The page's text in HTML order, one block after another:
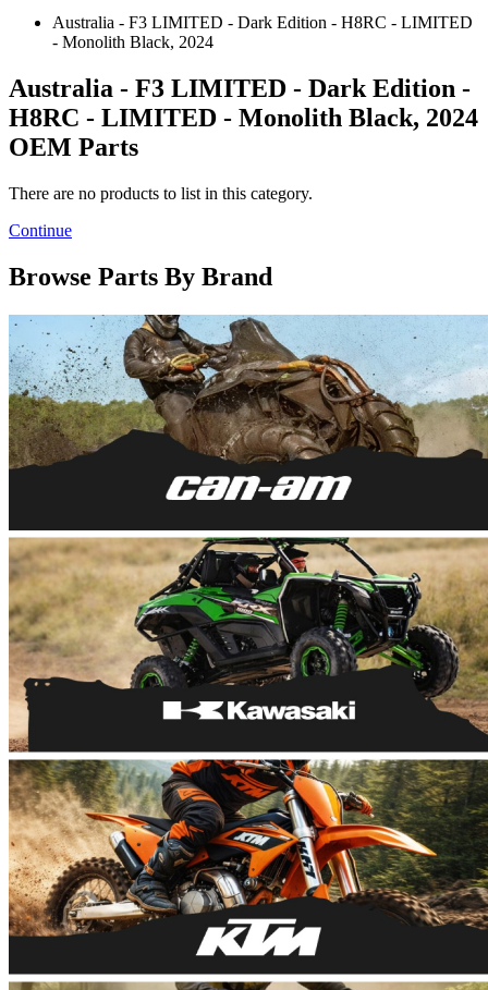
Australia - F3 LIMITED - Dark Edition - H8RC - LIMITED
- Monolith Black, 2024
Australia - F3 LIMITED - Dark Edition -
H8RC - LIMITED - Monolith Black, 2024
OEM Parts
There are no products to list in this category.
Continue
Browse Parts By Brand